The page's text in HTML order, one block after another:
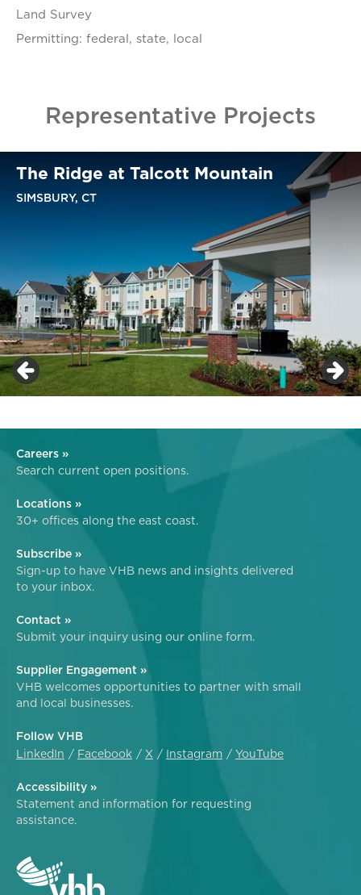
Land Survey
Permitting: federal, state, local
Representative Projects
The Ridge at Talcott Mountain
SIMSBURY, CT
Careers »
Search current open positions.
Locations »
30+ offices along the east coast.
Subscribe »
Sign-up to have VHB news and insights delivered
to your inbox.
Contact »
Submit your inquiry using our online form.
Supplier Engagement »
VHB welcomes opportunities to partner with small
and local businesses.
Follow VHB
LinkedIn
Facebook X Instagram YouTube
Accessibility »
Statement and information for requesting
assistance.